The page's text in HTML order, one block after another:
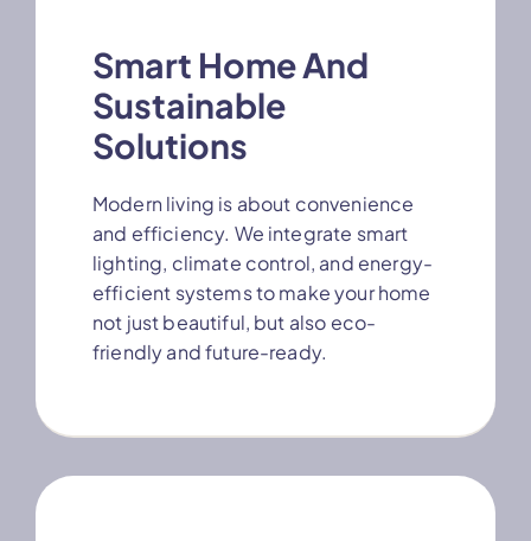
Smart Home And
Sustainable
Solutions
Modern living is about convenience
and efficiency. We integrate smart
lighting, climate control, and energy-
efficient systems to make your home
not just beautiful, but also eco-
friendly and future-ready.